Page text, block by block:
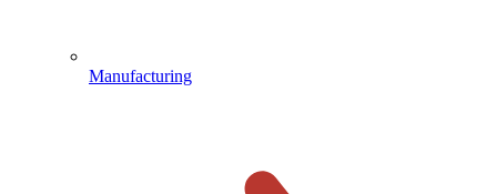
Manufacturing